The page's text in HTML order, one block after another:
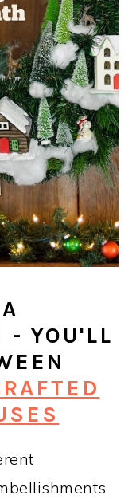
- YOU'LL